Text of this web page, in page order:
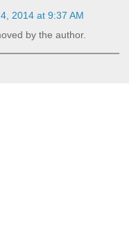
2014 at 9:37 AM
by the author.